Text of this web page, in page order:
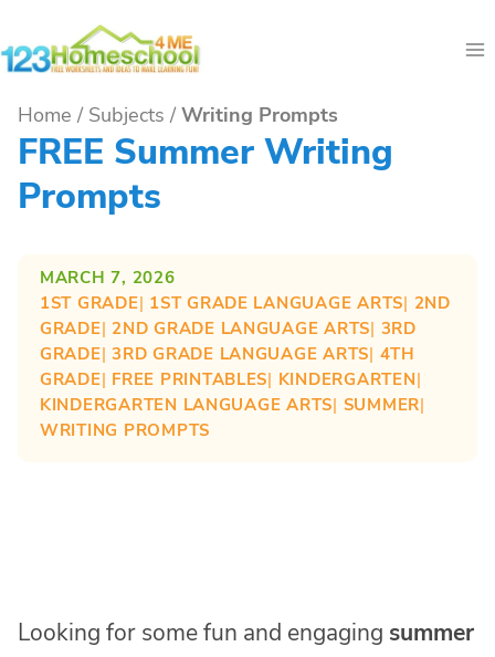
to
Home / Subjects / Writing Prompts
FREE Summer Writing
Prompts
MARCH 7, 2026
1ST GRADE| 1ST GRADE LANGUAGE ARTS| 2ND
GRADE| 2ND GRADE LANGUAGE ARTS| 3RD
GRADE| 3RD GRADE LANGUAGE ARTS| 4TH
GRADE| FREE PRINTABLES| KINDERGARTEN
KINDERGARTEN LANGUAGE ARTS| SUMMER
WRITING PROMPTS
Looking for some fun and engaging summer